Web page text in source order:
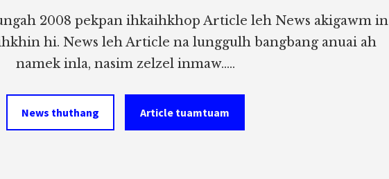
2008 pekpan ihkaihkhop Article leh News akigawm in
hi. News leh Article na lunggulh bangbang anuai ah
namek inla, nasim zelzel inmaw.....
News thuthang Article tuamtuam